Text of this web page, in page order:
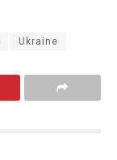
Ukraine